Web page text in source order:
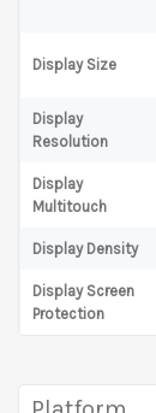
Display Size
Display
Resolution
Display
Multitouch
Display Density
Display Screen
Protection